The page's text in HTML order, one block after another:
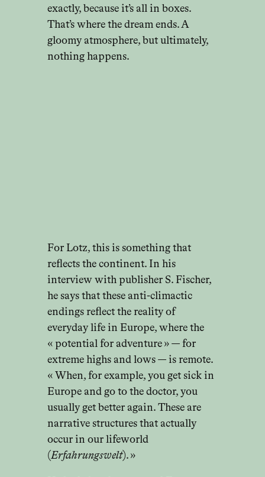
exactly, because it’s all in boxes.
That’s where the dream ends. A
gloomy atmosphere, but ultimately,
nothing happens.
For Lotz, this is something that
reflects the continent. In his
interview with publisher S. Fischer,
he says that these anti-climactic
endings reflect the reality of
everyday life in Europe, where the
« potential for adventure » — for
extreme highs and lows — is remote.
« When, for example, you get sick in
Europe and go to the doctor, you
usually get better again. These are
narrative structures that actually
occur in our lifeworld
(Erfahrungswelt). »